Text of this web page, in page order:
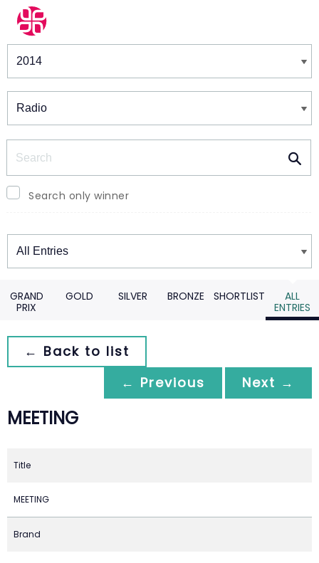
Winners & Shortlists
Search only winner
Winners
GRAND
PRIX
GOLD SILVER BRONZE SHORTLIST
ALL
ENTRIES
← Back to list
← Previous
Next →
MEETING
Title
MEETING
Brand